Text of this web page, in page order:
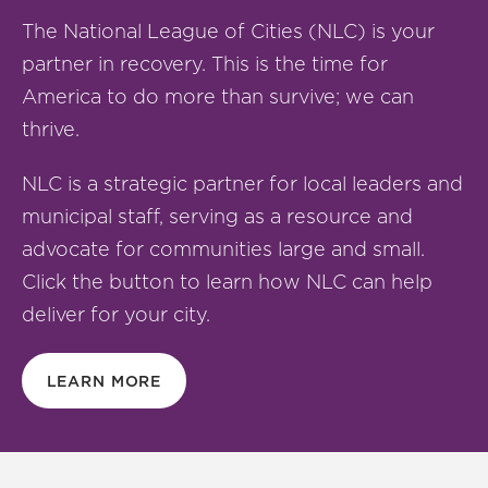
The National League of Cities (NLC) is your
partner in recovery. This is the time for
America to do more than survive; we can
thrive.
NLC is a strategic partner for local leaders and
municipal staff, serving as a resource and
advocate for communities large and small.
Click the button to learn how NLC can help
deliver for your city.
LEARN MORE